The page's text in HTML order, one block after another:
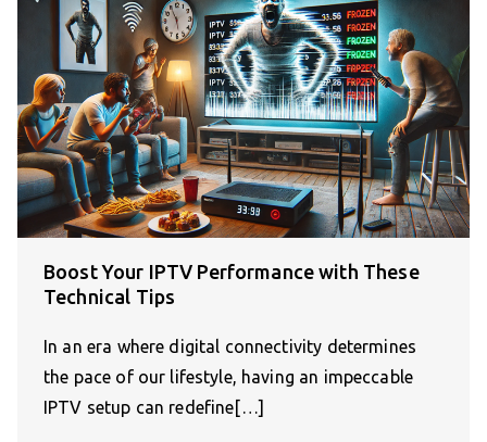
Boost Your IPTV Performance with These
Technical Tips
In an era where digital connectivity determines
the pace of our lifestyle, having an impeccable
IPTV setup can redefine[…]